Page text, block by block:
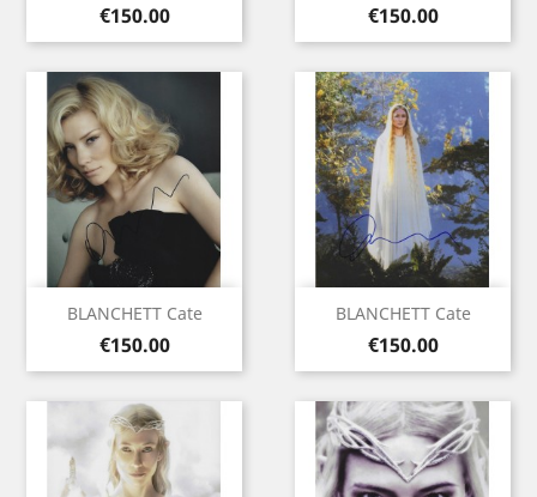
Price
€150.00 Price
€150.00
BLANCHETT Cate
Price
€150.00
BLANCHETT Cate
Price
€150.00